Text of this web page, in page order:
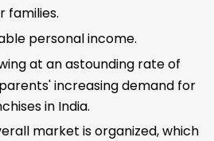
families.
personal income.
at an astounding rate of
increasing demand for
in India.
market is organized, which